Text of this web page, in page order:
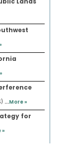
...More »
for
»